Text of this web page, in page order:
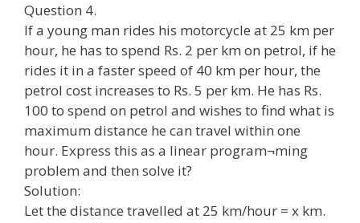
Question 4.
If a young man rides his motorcycle at 25 km per
hour, he has to spend Rs. 2 per km on petrol, if he
rides it in a faster speed of 40 km per hour, the
petrol cost increases to Rs. 5 per km. He has Rs.
100 to spend on petrol and wishes to find what is
maximum distance he can travel within one
hour. Express this as a linear program¬ming
problem and then solve it?
Solution:
Let the distance travelled at 25 km/hour = x km.